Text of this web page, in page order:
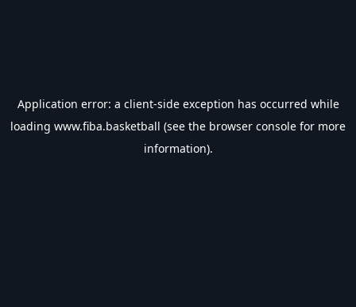
Application error: a client-side exception has occurred while
loading www.fiba.basketball (see the browser console for more
information).